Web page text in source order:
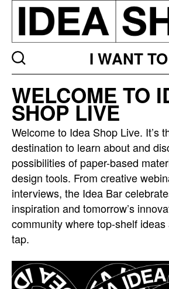
I WANT TO
bar
listing
page
WELCOME TO
SHOP LIVE
Welcome to Idea Shop Live. It’s
destination to learn about and
possibilities of paper-based
design tools. From creative
interviews, the Idea Bar
inspiration and tomorrow’s
community where top-shelf
tap.